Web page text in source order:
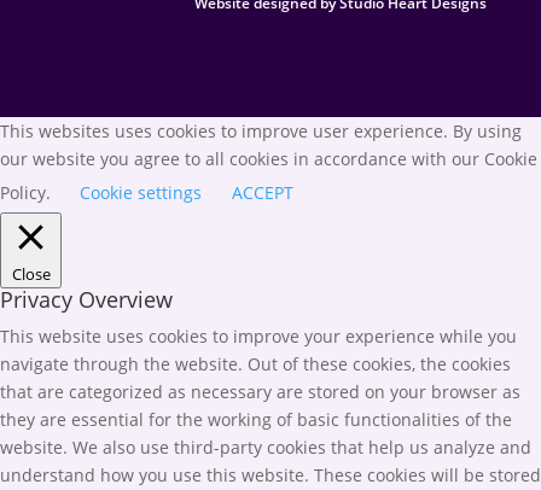
This websites uses cookies to improve user experience. By using
our website you agree to all cookies in accordance with our Cookie
Policy.
Cookie settings ACCEPT
Close
Privacy Overview
This website uses cookies to improve your experience while you
navigate through the website. Out of these cookies, the cookies
that are categorized as necessary are stored on your browser as
they are essential for the working of basic functionalities of the
website. We also use third-party cookies that help us analyze and
understand how you use this website. These cookies will be stored